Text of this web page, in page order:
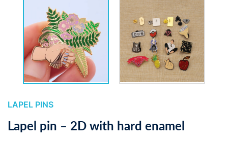
LAPEL PINS
Lapel pin – 2D with hard enamel